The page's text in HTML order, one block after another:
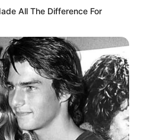
Director
of Servicom at the University of